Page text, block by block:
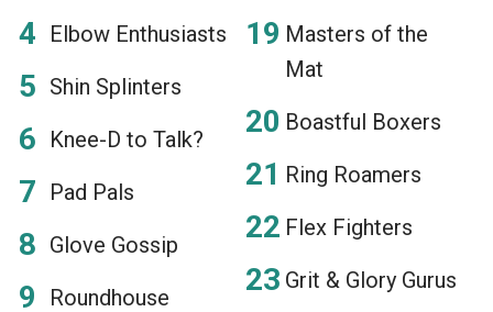
Elbow Enthusiasts
Shin Splinters
Knee-D to Talk?
Pad Pals
Glove Gossip
Roundhouse
Masters of the
Mat
Boastful Boxers
Ring Roamers
Flex Fighters
Grit & Glory Gurus